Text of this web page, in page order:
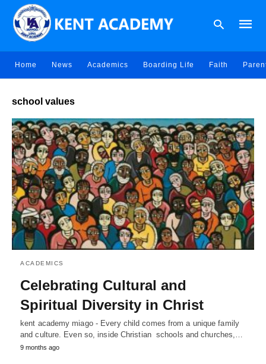
query
and
hit
enter:
Home News Academics Boarding Life Faith
school values
ACADEMICS
Celebrating Cultural and
Spiritual Diversity in Christ
kent academy miago - Every child comes from a unique family
and culture. Even so, inside Christian schools and churches,…
9 months ago